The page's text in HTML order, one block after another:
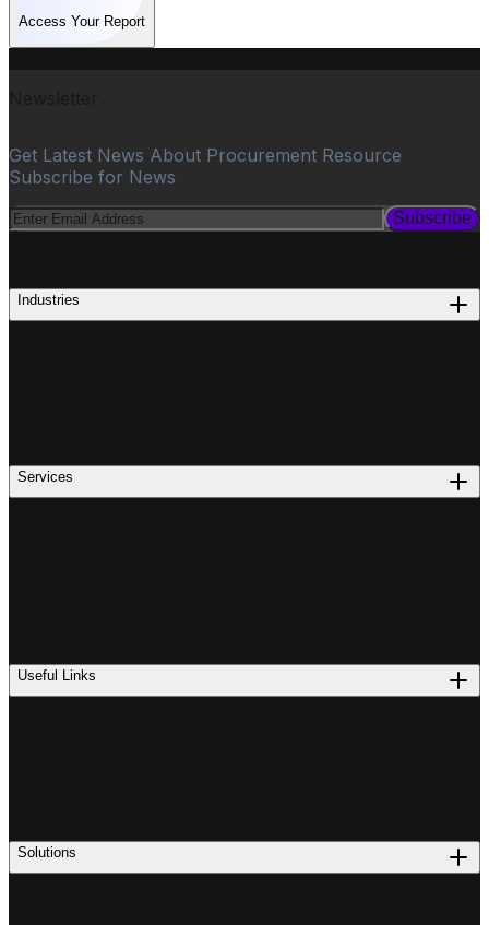
Access Your Report
Get Latest News About Procurement Resource
Subscribe for News
Subscribe
Industries
Services
Useful Links
Solutions